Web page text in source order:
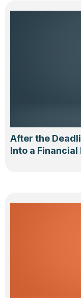
After the
Into a Financial